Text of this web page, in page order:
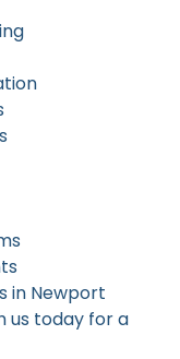
in Newport
us today for a